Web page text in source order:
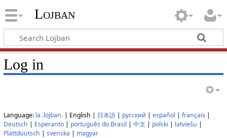
Lojban
Log in
Language: la .lojban.| English | 日本語| русский | español | français|
Deutsch | Esperanto| português do Brasil | 中文 | polski | latviešu |
Plattdüütsch | svenska | magyar